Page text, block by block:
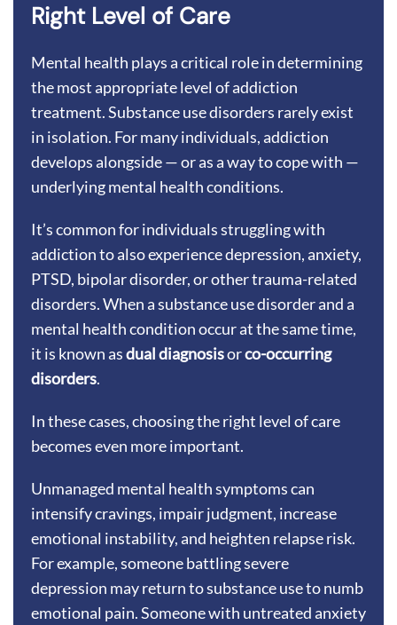
Right Level of Care
Mental health plays a critical role in determining
the most appropriate level of addiction
treatment. Substance use disorders rarely exist
in isolation. For many individuals, addiction
develops alongside — or as a way to cope with —
underlying mental health conditions.
It’s common for individuals struggling with
addiction to also experience depression, anxiety,
PTSD, bipolar disorder, or other trauma-related
disorders. When a substance use disorder and a
mental health condition occur at the same time,
it is known asdual diagnosisorco-occurring
disorders.
In these cases, choosing the right level of care
becomes even more important.
Unmanaged mental health symptoms can
intensify cravings, impair judgment, increase
emotional instability, and heighten relapse risk.
For example, someone battling severe
depression may return to substance use to numb
emotional pain. Someone with untreated anxiety